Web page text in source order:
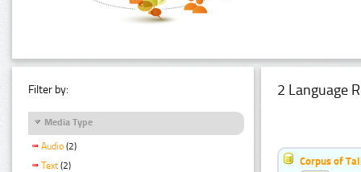
Filter by:
Media Type
Audio (2)
Text (2)
2 Language
Corpus of